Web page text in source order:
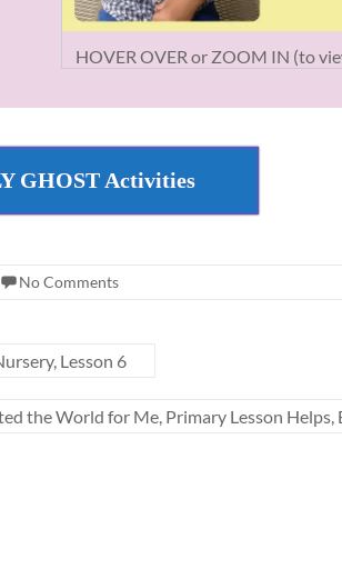
HOVER OVER or ZOOM IN (to
GHOST Activities
No Comments
Lesson 6
the World for Me, Primary Lesson